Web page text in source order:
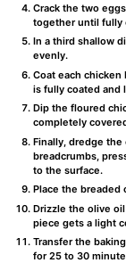
Crack the two
together until fully
In a third shallow
evenly.
Coat each
is fully coated and
Dip the floured
completely
Finally, dredge
breadcrumbs,
to the surface.
Place the breaded
Drizzle the olive
piece gets a light
Transfer the
for 25 to 30